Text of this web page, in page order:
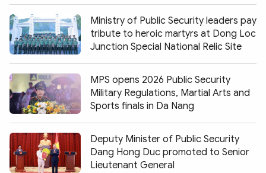
Ministry of Public Security leaders pay
tribute to heroic martyrs at Dong Loc
Junction Special National Relic Site
MPS opens 2026 Public Security
Military Regulations, Martial Arts and
Sports finals in Da Nang
Deputy Minister of Public Security
Dang Hong Duc promoted to Senior
Lieutenant General